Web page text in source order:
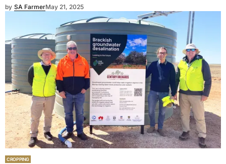
by SA FarmerMay 21, 2025
CROPPING